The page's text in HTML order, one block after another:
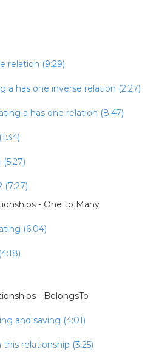
relation (9:29)
a has one inverse relation (2:27)
a has one relation (8:47)
(7:27)
- One to Many
(6:04)
- BelongsTo
and saving (4:01)
relationship (3:25)